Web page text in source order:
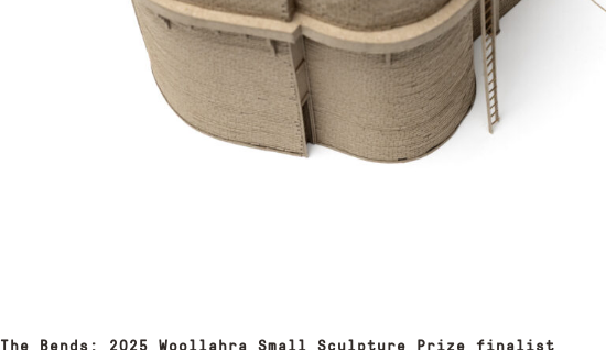
The Bends: 2025 Woollahra Small Sculpture Prize finalist